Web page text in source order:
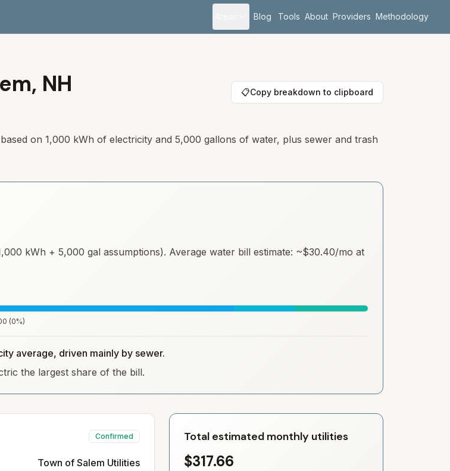
Blog Tools About Providers Methodology
, NH 📋Copy breakdown to clipboard
on 1,000 kWh of electricity and 5,000 gallons of water, plus sewer and trash
kWh + 5,000 gal assumptions). Average water bill estimate: ~$30.40/mo at
(0%)
average, driven mainly by sewer.
the largest share of the bill.
Confirmed
Town of Salem Utilities
Total estimated monthly utilities
$317.66